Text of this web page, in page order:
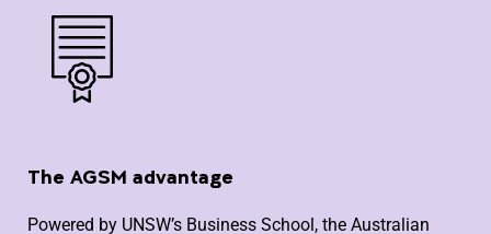
The AGSM advantage
Powered by UNSW’s Business School, the Australian